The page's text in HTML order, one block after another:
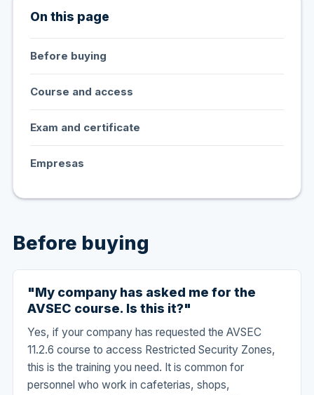
On this page
Before buying
Course and access
Exam and certificate
Empresas
Before buying
"My company has asked me for the
AVSEC course. Is this it?"
Yes, if your company has requested the AVSEC
11.2.6 course to access Restricted Security Zones,
this is the training you need. It is common for
personnel who work in cafeterias, shops,